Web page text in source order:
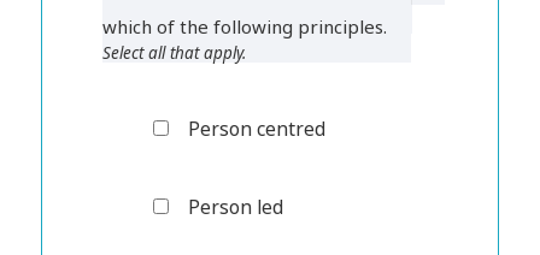
which of the following principles.
Select all that apply.
Person centred
Person led